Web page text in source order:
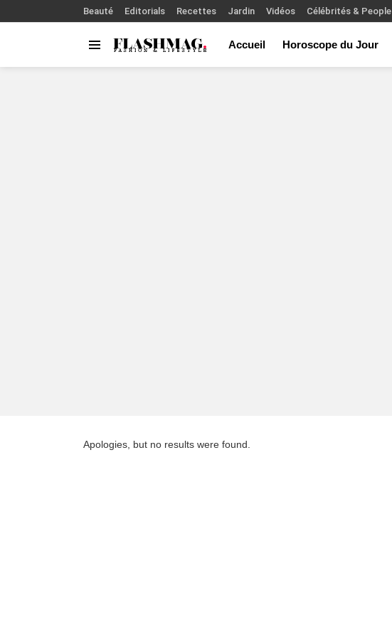
Beauté Editorials Recettes Jardin Vidéos Célébrités & People
Accueil Horoscope du Jour
Apologies, but no results were found.